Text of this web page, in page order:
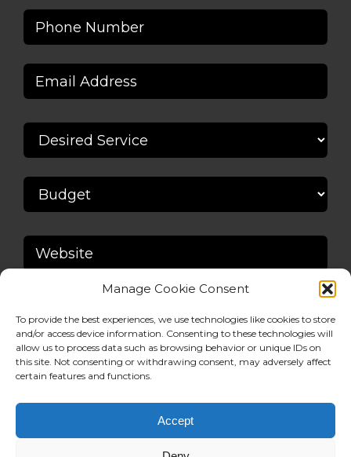
Manage Cookie Consent
To provide the best experiences, we use technologies like cookies to store
and/or access device information. Consenting to these technologies will
allow us to process data such as browsing behavior or unique IDs on
this site. Not consenting or withdrawing consent, may adversely affect
certain features and functions.
Accept